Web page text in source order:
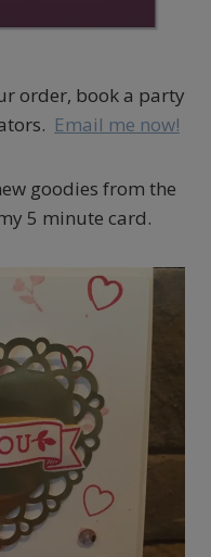
order, book a party
Email me now!
goodies from the
5 minute card.